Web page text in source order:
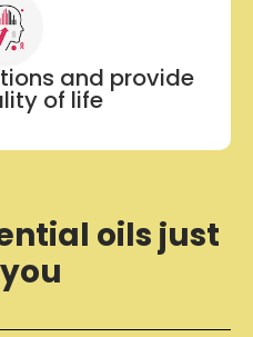
and provide
of life
oils just